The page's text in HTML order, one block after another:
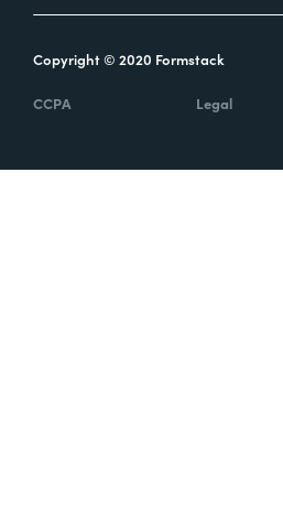
Copyright © 2020 Formstack
CCPA Legal